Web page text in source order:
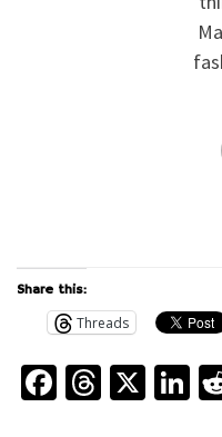
Share this:
Threads
Facebook
Threads
X